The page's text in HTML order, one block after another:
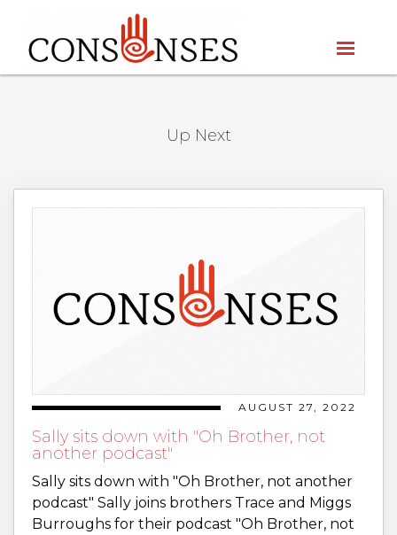
Up Next
AUGUST 27, 2022
Sally sits down with "Oh Brother, not
another podcast"
Sally sits down with "Oh Brother, not another
podcast" Sally joins brothers Trace and Miggs
Burroughs for their podcast "Oh Brother, not